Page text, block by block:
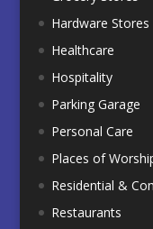
Hardware Stores
Healthcare
Hospitality
Parking Garage
Personal Care
Places of
Residential &
Restaurants